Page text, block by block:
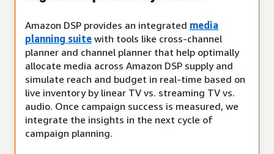
Amazon DSP provides an integrated media
planning suite with tools like cross-channel
planner and channel planner that help optimally
allocate media across Amazon DSP supply and
simulate reach and budget in real-time based on
live inventory by linear TV vs. streaming TV vs.
audio. Once campaign success is measured, we
integrate the insights in the next cycle of
campaign planning.